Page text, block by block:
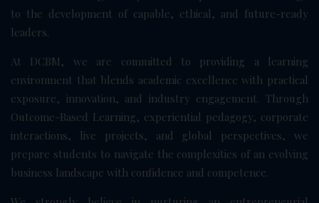
to the development of capable, ethical, and future-ready
leaders.
At DCBM, we are committed to providing a learning
environment that blends academic excellence with practical
exposure, innovation, and industry engagement. Through
Outcome-Based Learning, experiential pedagogy, corporate
interactions, live projects, and global perspectives, we
prepare students to navigate the complexities of an evolving
business landscape with confidence and competence.